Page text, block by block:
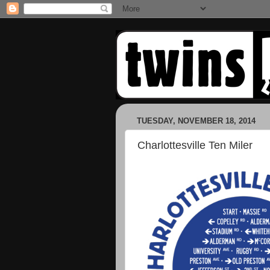
TUESDAY, NOVEMBER 18, 2014
Charlottesville Ten Miler